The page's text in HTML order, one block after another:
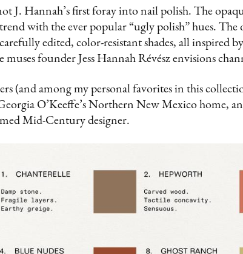
J. Hannah’s first foray into nail polish. The
with the ever popular “ugly polish” hues.
edited, color-resistant shades, all inspired
muses founder Jess Hannah Révész envisions
(and among my personal favorites in this
O’Keeffe’s Northern New Mexico home,
Mid-Century designer.